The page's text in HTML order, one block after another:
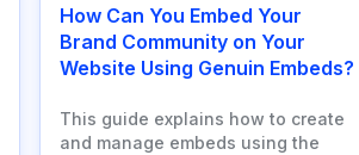
How Can You Embed Your
Brand Community on Your
Website Using Genuin Embeds?
This guide explains how to create
and manage embeds using the